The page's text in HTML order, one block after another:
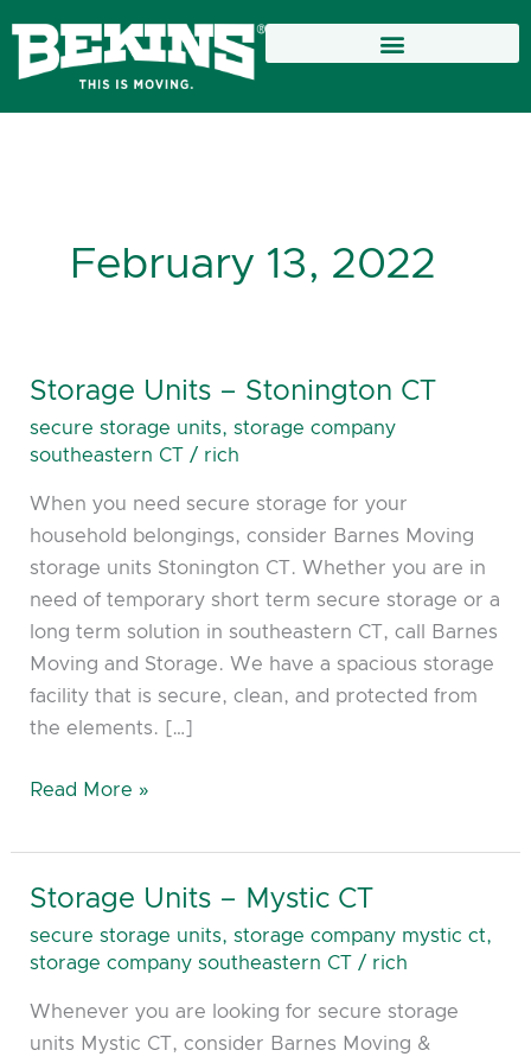
content
February 13, 2022
Storage Units – Stonington CT
secure storage units,storage company
southeastern CT / rich
When you need secure storage for your
household belongings, consider Barnes Moving
storage units Stonington CT. Whether you are in
need of temporary short term secure storage or a
long term solution in southeastern CT, call Barnes
Moving and Storage. We have a spacious storage
facility that is secure, clean, and protected from
the elements. […]
Storage
Units
–
CT
Read More »
Storage Units – Mystic CT
secure storage units,storage company mystic ct,
storage company southeastern CT / rich
Whenever you are looking for secure storage
units Mystic CT, consider Barnes Moving &
Storage
Units
–
CT